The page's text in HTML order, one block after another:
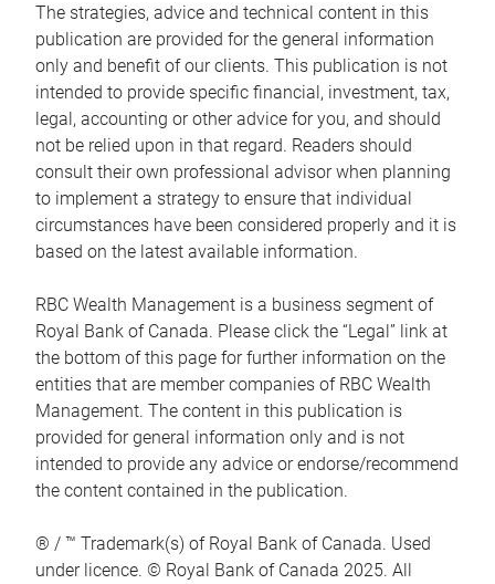
The strategies, advice and technical content in this
publication are provided for the general information
only and benefit of our clients. This publication is not
intended to provide specific financial, investment, tax,
legal, accounting or other advice for you, and should
not be relied upon in that regard. Readers should
consult their own professional advisor when planning
to implement a strategy to ensure that individual
circumstances have been considered properly and it is
based on the latest available information.
RBC Wealth Management is a business segment of
Royal Bank of Canada. Please click the “Legal” link at
the bottom of this page for further information on the
entities that are member companies of RBC Wealth
Management. The content in this publication is
provided for general information only and is not
intended to provide any advice or endorse/recommend
the content contained in the publication.
® / ™ Trademark(s) of Royal Bank of Canada. Used
under licence. © Royal Bank of Canada 2025. All